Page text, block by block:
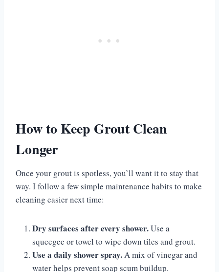
How to Keep Grout Clean
Longer
Once your grout is spotless, you’ll want it to stay that
way. I follow a few simple maintenance habits to make
cleaning easier next time:
Dry surfaces after every shower.Use a
squeegee or towel to wipe down tiles and grout.
Use a daily shower spray.A mix of vinegar and
water helps prevent soap scum buildup.